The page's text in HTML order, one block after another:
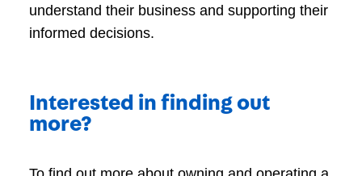
understand their business and supporting their
informed decisions.
Interested in finding out
more?